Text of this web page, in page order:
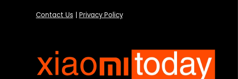
Contact Us Privacy Policy